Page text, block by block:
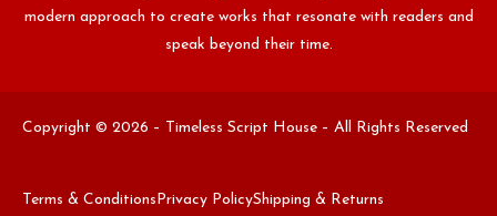
modern approach to create works that resonate with readers and
speak beyond their time.
Copyright © 2026 – Timeless Script House – All Rights Reserved
Terms & ConditionsPrivacy PolicyShipping & Returns